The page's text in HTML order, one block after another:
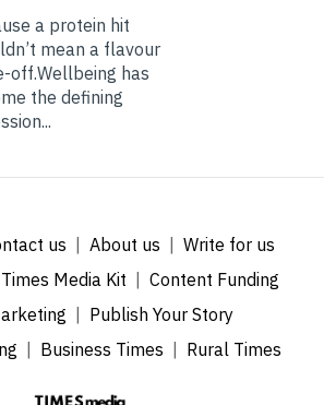
a protein hit
mean a flavour
off.Wellbeing has
the defining
us About us
Write for us
Media Kit
Content Funding
Publish Your Story
Business Times Rural Times